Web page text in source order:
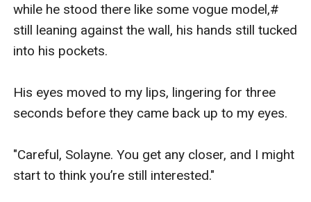
while he stood there like some vogue model,#
still leaning against the wall, his hands still tucked
into his pockets.
His eyes moved to my lips, lingering for three
seconds before they came back up to my eyes.
"Careful, Solayne. You get any closer, and I might
start to think you’re still interested."